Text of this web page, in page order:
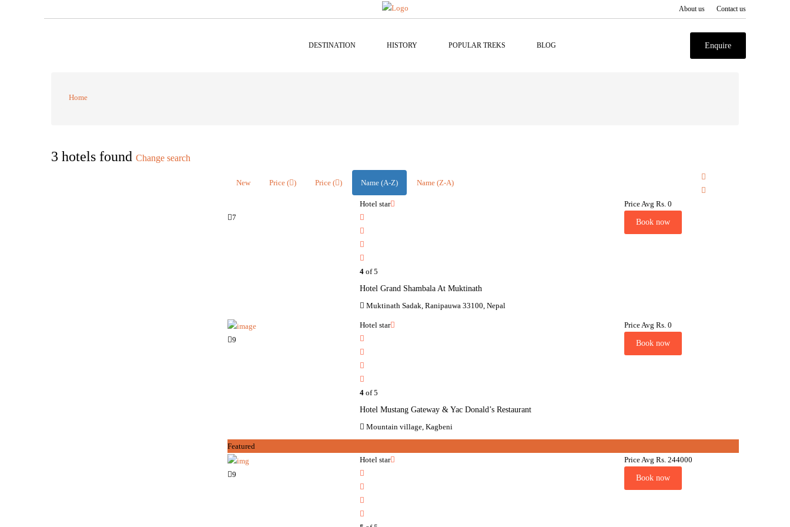
About us Contact us
DESTINATION HISTORY POPULAR TREKS BLOG Enquire
Home
3 hotels found Change search
New Price ( ) Price ( ) Name (A-Z) Name (Z-A)
7
Hotel star
4 of 5
Hotel Grand Shambala At Muktinath
Muktinath Sadak, Ranipauwa 33100, Nepal
Price Avg Rs. 0
Book now
9
Hotel star
4 of 5
Hotel Mustang Gateway & Yac Donald’s Restaurant
Mountain village, Kagbeni
Price Avg Rs. 0
Book now
Featured
9
Hotel star Price Avg Rs. 244000
Book now